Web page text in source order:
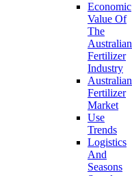
Economic
Value Of
The
Australian
Fertilizer
Industry
Australian
Fertilizer
Market
Use
Trends
Logistics
And
Seasons